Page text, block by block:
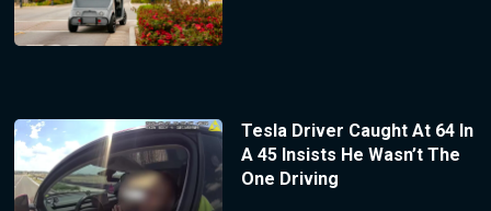
Tesla Driver Caught At 64 In
A 45 Insists He Wasn’t The
One Driving